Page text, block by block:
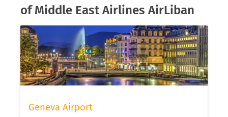
of Middle East Airlines AirLiban
Geneva Airport